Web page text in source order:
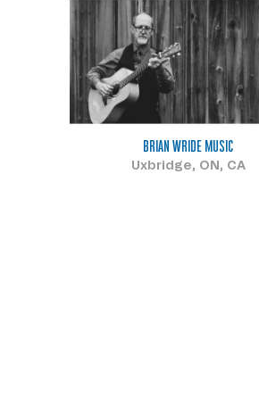
BRIAN WRIDE MUSIC
Uxbridge, ON, CA